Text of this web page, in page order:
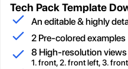
Tech Pack Template
An editable & highly
2 Pre-colored examples
8 High-resolution views
1. front, 2. front left, 3.